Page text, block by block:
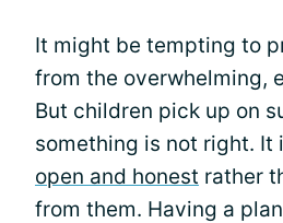
It might be tempting to
from the overwhelming,
But children pick up on
something is not right. It
open and honest rather
from them. Having a